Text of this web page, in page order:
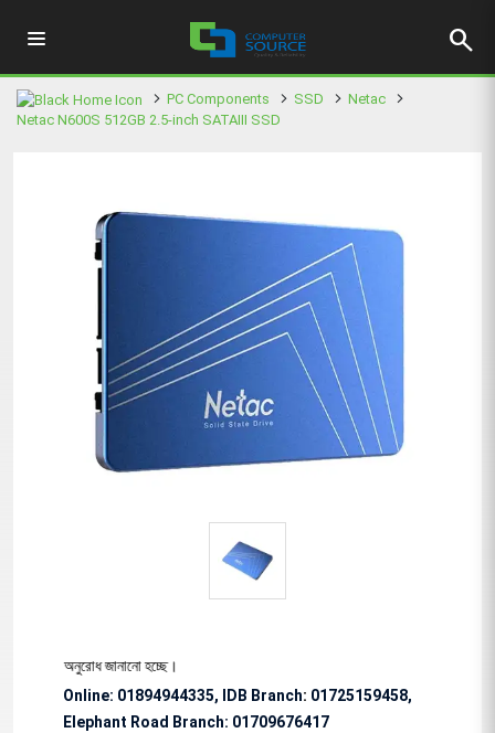
search
PC Components SSD
Netac
Netac N600S 512GB 2.5-inch SATAIII SSD
অনুরোধ জানানো হচ্ছে।
Online: 01894944335, IDB Branch: 01725159458,
Elephant Road Branch: 01709676417